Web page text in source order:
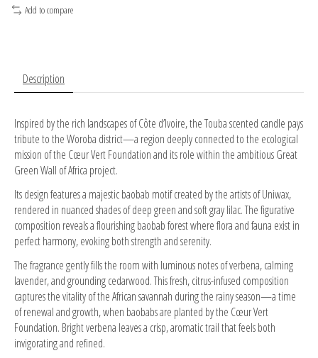
Add to compare
Description
Inspired by the rich landscapes of Côte d’Ivoire, the Touba scented candle pays
tribute to the Woroba district—a region deeply connected to the ecological
mission of the Cœur Vert Foundation and its role within the ambitious Great
Green Wall of Africa project.
Its design features a majestic baobab motif created by the artists of Uniwax,
rendered in nuanced shades of deep green and soft gray lilac. The figurative
composition reveals a flourishing baobab forest where flora and fauna exist in
perfect harmony, evoking both strength and serenity.
The fragrance gently fills the room with luminous notes of verbena, calming
lavender, and grounding cedarwood. This fresh, citrus-infused composition
captures the vitality of the African savannah during the rainy season—a time
of renewal and growth, when baobabs are planted by the Cœur Vert
Foundation. Bright verbena leaves a crisp, aromatic trail that feels both
invigorating and refined.